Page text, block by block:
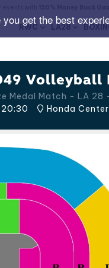
get the best
RWC LA28
Volleyball
Medal Match - LA 28
20:30 Honda